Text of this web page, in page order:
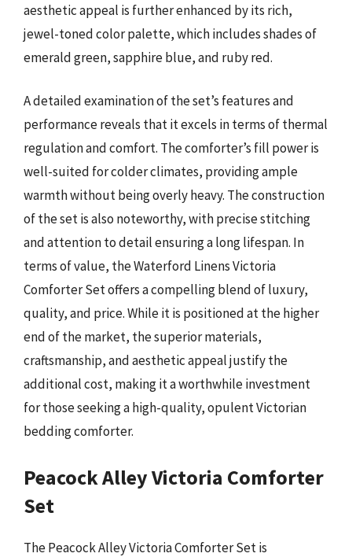
aesthetic appeal is further enhanced by its rich,
jewel-toned color palette, which includes shades of
emerald green, sapphire blue, and ruby red.
A detailed examination of the set’s features and
performance reveals that it excels in terms of thermal
regulation and comfort. The comforter’s fill power is
well-suited for colder climates, providing ample
warmth without being overly heavy. The construction
of the set is also noteworthy, with precise stitching
and attention to detail ensuring a long lifespan. In
terms of value, the Waterford Linens Victoria
Comforter Set offers a compelling blend of luxury,
quality, and price. While it is positioned at the higher
end of the market, the superior materials,
craftsmanship, and aesthetic appeal justify the
additional cost, making it a worthwhile investment
for those seeking a high-quality, opulent Victorian
bedding comforter.
Peacock Alley Victoria Comforter
Set
The Peacock Alley Victoria Comforter Set is